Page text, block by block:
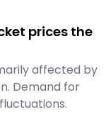
prices the
affected by
Demand for